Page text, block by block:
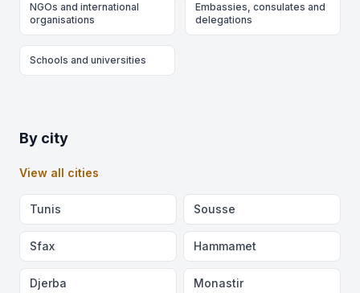
NGOs and international
organisations
Embassies, consulates and
delegations
Schools and universities
By city
View all cities
Tunis Sousse
Sfax Hammamet
Djerba Monastir